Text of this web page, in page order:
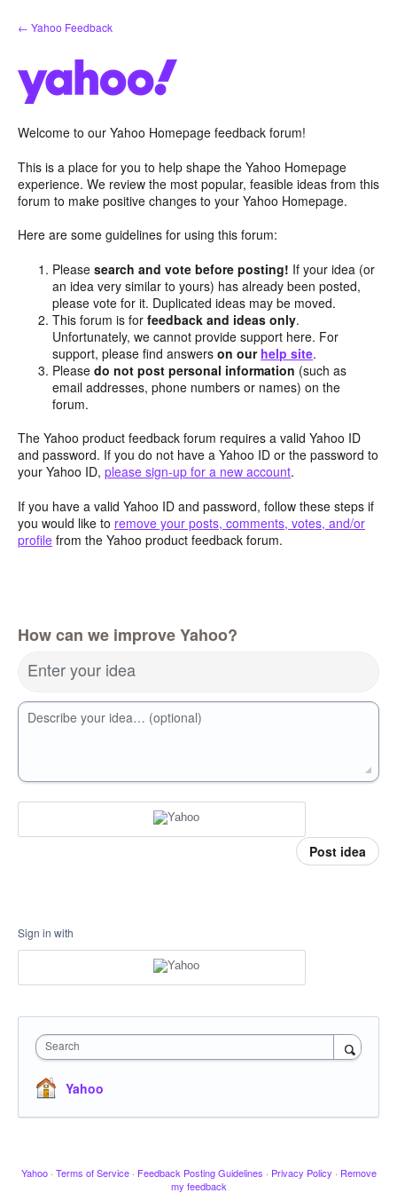
Skip
to
← Yahoo Feedback
Welcome to our Yahoo Homepage feedback forum!
This is a place for you to help shape the Yahoo Homepage
experience. We review the most popular, feasible ideas from this
forum to make positive changes to your Yahoo Homepage.
Here are some guidelines for using this forum:
Pleasesearch and vote before posting! If your idea (or
an idea very similar to yours) has already been posted,
please vote for it. Duplicated ideas may be moved.
This forum is forfeedback and ideas only.
Unfortunately, we cannot provide support here. For
support, please find answerson our help site.
Pleasedo not post personal information (such as
email addresses, phone numbers or names) on the
forum.
The Yahoo product feedback forum requires a valid Yahoo ID
and password. If you do not have a Yahoo ID or the password to
your Yahoo ID, please sign-up for a new account.
If you have a valid Yahoo ID and password, follow these steps if
you would like to remove your posts, comments, votes, and/or
profile from the Yahoo product feedback forum.
How can we improve Yahoo?
Enter your idea
Describe your idea… (optional)
Post idea
Sign in with
Search
Yahoo
Yahoo · Terms of Service · Feedback Posting Guidelines · Privacy Policy · Remove
my feedback